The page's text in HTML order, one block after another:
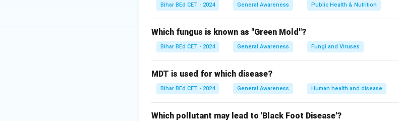
Bihar BEd CET - 2024 General Awareness Public Health & Nutrition
Which fungus is known as "Green Mold"?
Bihar BEd CET - 2024 General Awareness Fungi and Viruses
MDT is used for which disease?
Bihar BEd CET - 2024 General Awareness Human health and disease
Which pollutant may lead to 'Black Foot Disease'?